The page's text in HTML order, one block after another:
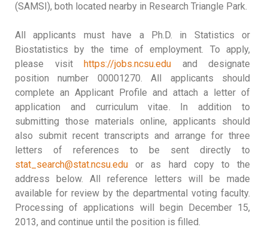
(SAMSI), both located nearby in Research Triangle Park.
All applicants must have a Ph.D. in Statistics or
Biostatistics by the time of employment. To apply,
please visit https://jobs.ncsu.edu and designate
position number 00001270. All applicants should
complete an Applicant Profile and attach a letter of
application and curriculum vitae. In addition to
submitting those materials online, applicants should
also submit recent transcripts and arrange for three
letters of references to be sent directly to
stat_search@stat.ncsu.edu or as hard copy to the
address below. All reference letters will be made
available for review by the departmental voting faculty.
Processing of applications will begin December 15,
2013, and continue until the position is filled.